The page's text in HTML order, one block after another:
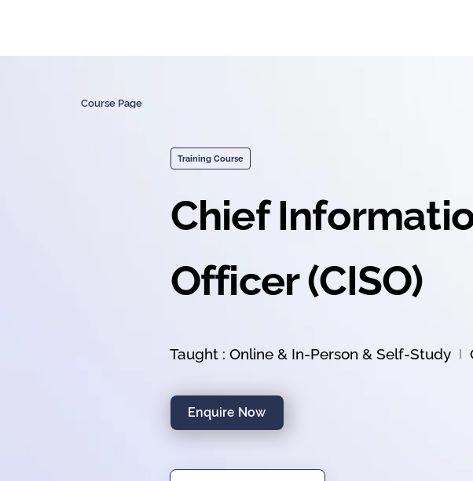
Course Page
Training Course
Chief
Officer (CISO)
Taught : Online & In-Person & Self-Study
Enquire Now